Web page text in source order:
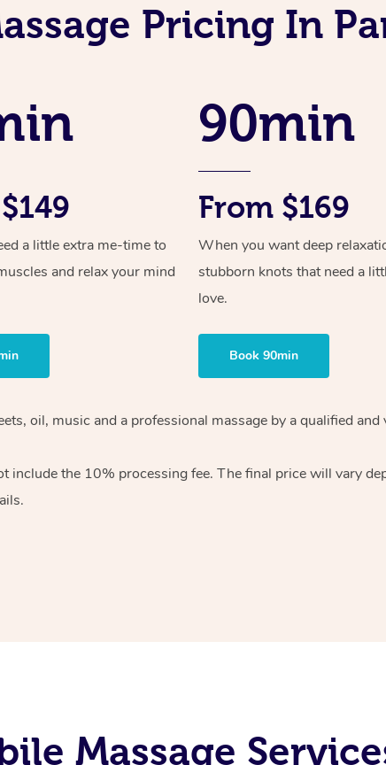
Pricing In
a little extra me-time to
and relax your mind
90min
From $169
When you want deep
stubborn knots that need a
love.
Book 90min
oil, music and a professional massage by a qualified
include the 10% processing fee. The final price will vary
Massage